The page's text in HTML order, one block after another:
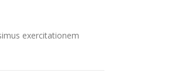
exercitationem